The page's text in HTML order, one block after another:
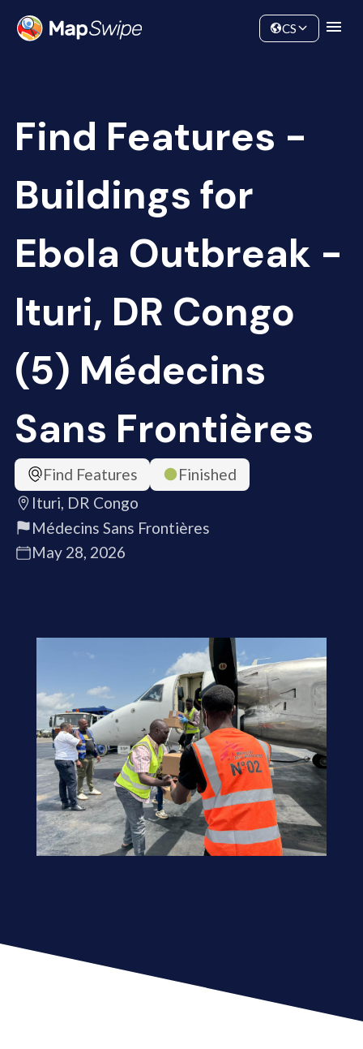
Community
CS
Find Features -
Buildings for
Ebola Outbreak -
Ituri, DR Congo
(5) Médecins
Sans Frontières
Find Features
Finished
Ituri, DR Congo
Médecins Sans Frontières
May 28, 2026